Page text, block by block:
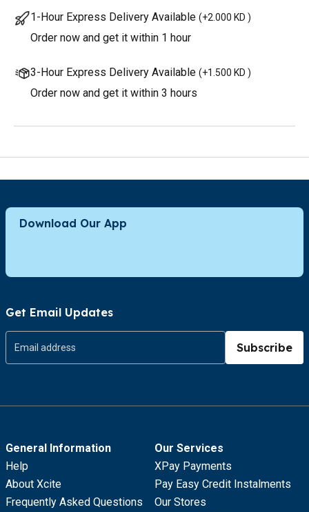
1-Hour Express Delivery Available (+2.000 KD )
Order now and get it within 1 hour
3-Hour Express Delivery Available (+1.500 KD )
Order now and get it within 3 hours
Download Our App
Get Email Updates
Subscribe
General Information
Help
About Xcite
Frequently Asked Questions
Our Services
XPay Payments
Pay Easy Credit Instalments
Our Stores